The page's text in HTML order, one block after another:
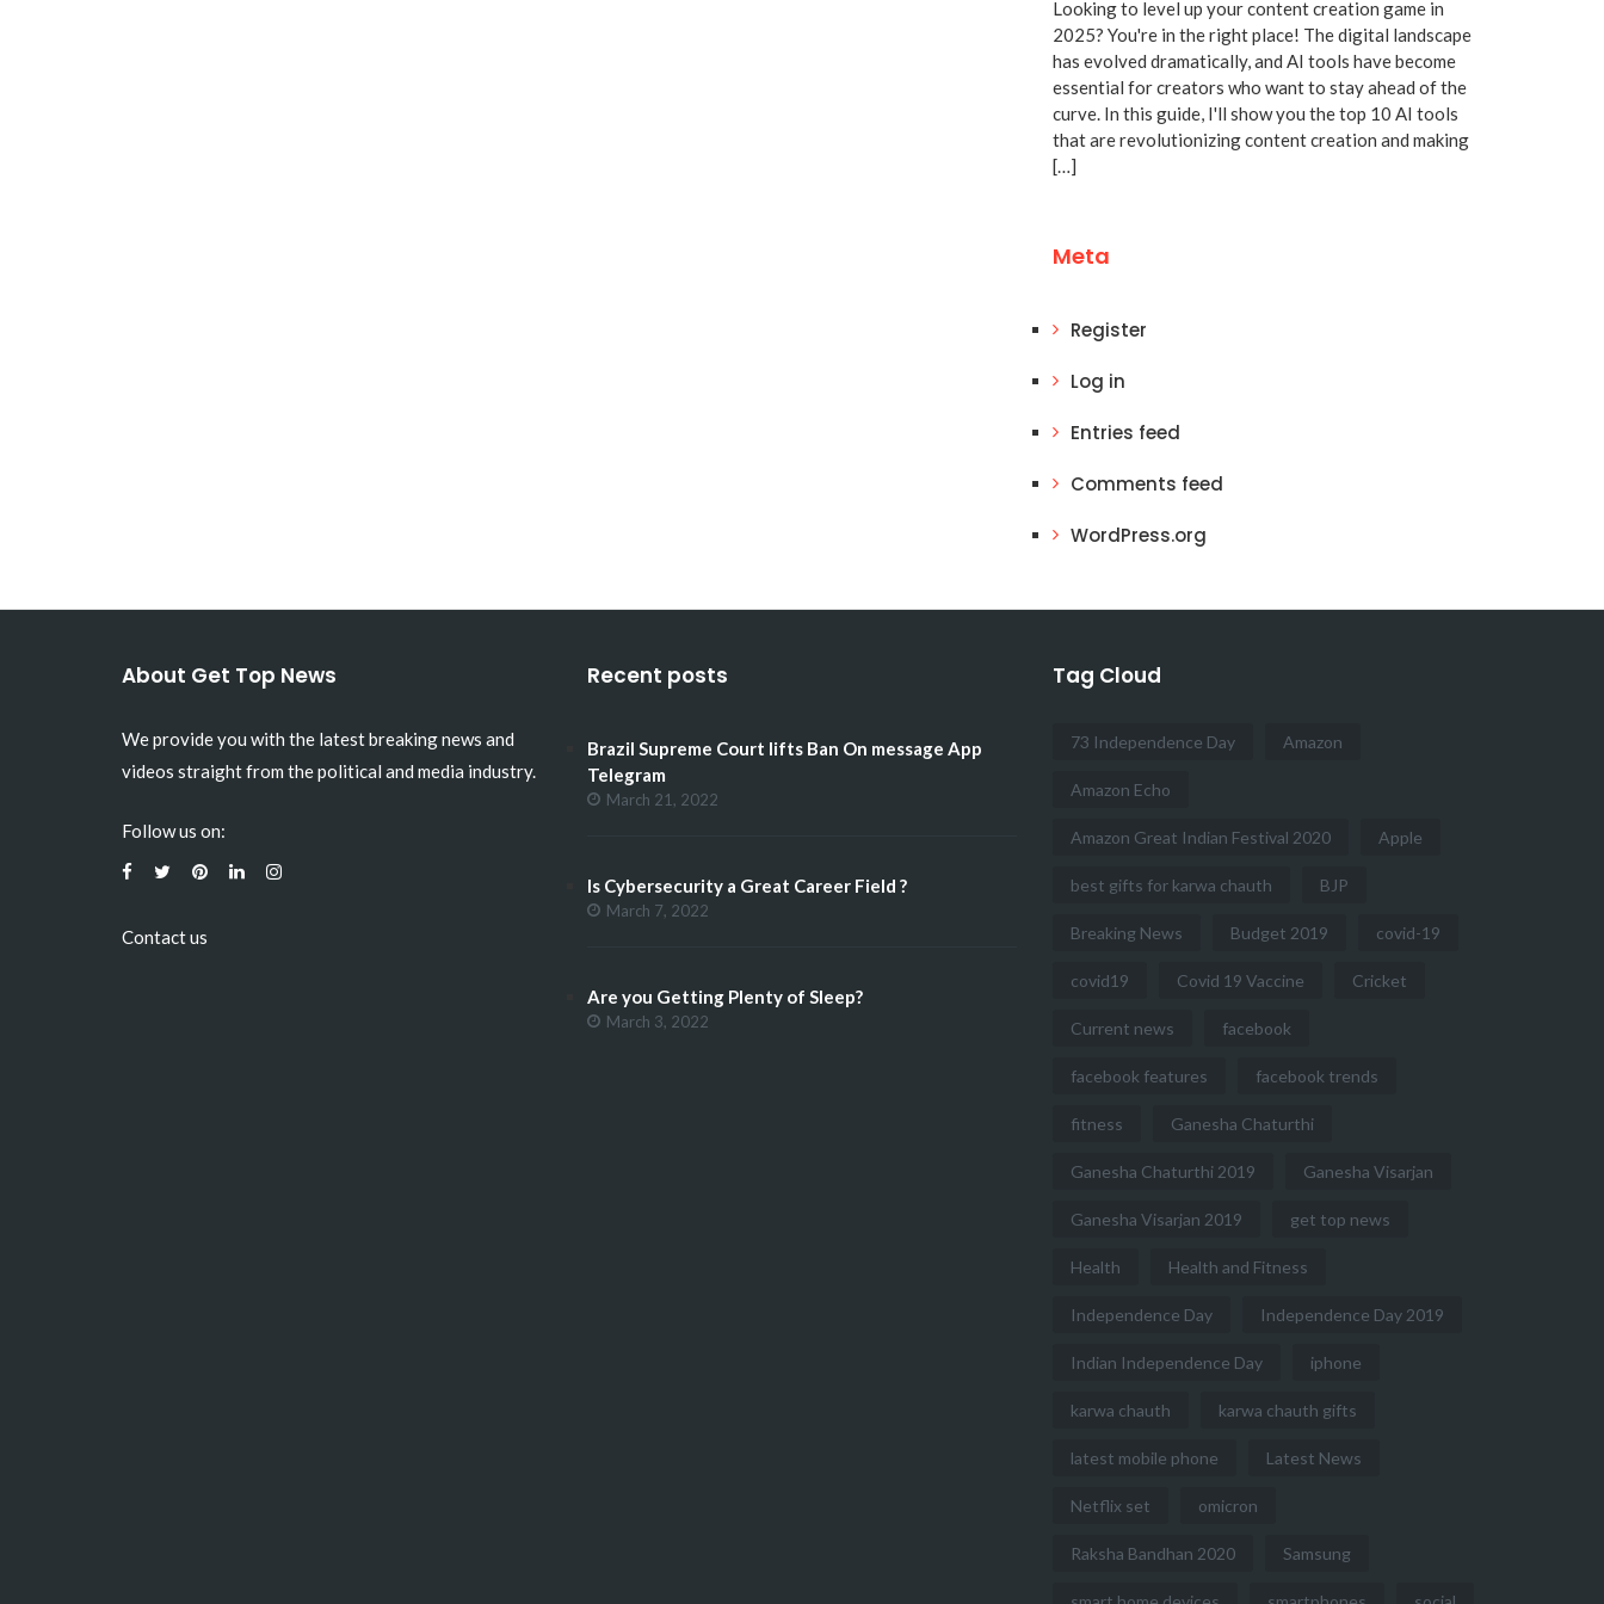
Looking to level up your content creation game in
2025? You're in the right place! The digital landscape
has evolved dramatically, and AI tools have become
essential for creators who want to stay ahead of the
curve. In this guide, I'll show you the top 10 AI tools
that are revolutionizing content creation and making
[…]
Meta
Register
Log in
Entries feed
Comments feed
WordPress.org
About Get Top News
We provide you with the latest breaking news and
videos straight from the political and media industry.
Follow us on:
Contact us
Recent posts
Brazil Supreme Court lifts Ban On message App
Telegram
March 21, 2022
Is Cybersecurity a Great Career Field ?
March 7, 2022
Are you Getting Plenty of Sleep?
March 3, 2022
Tag Cloud
73 Independence Day Amazon
Amazon Echo
Amazon Great Indian Festival 2020 Apple
best gifts for karwa chauth BJP
Breaking News Budget 2019 covid-19
covid19 Covid 19 Vaccine Cricket
Current news facebook
facebook features facebook trends
fitness Ganesha Chaturthi
Ganesha Chaturthi 2019 Ganesha Visarjan
Ganesha Visarjan 2019 get top news
Health Health and Fitness
Independence Day Independence Day 2019
Indian Independence Day iphone
karwa chauth karwa chauth gifts
latest mobile phone Latest News
Netflix set omicron
Raksha Bandhan 2020 Samsung